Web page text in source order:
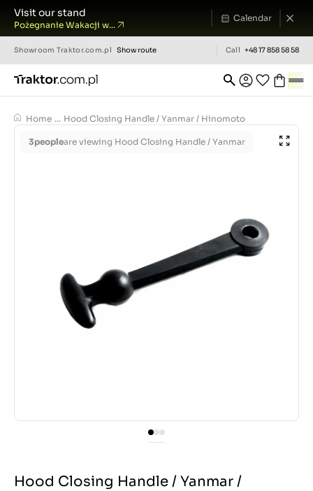
Visit our stand
Pożegnanie Wakacji w...
Calendar
Showroom Traktor.com.pl Show route Call +48 17 858 58 58
Home ... Hood Closing Handle / Yanmar / Hinomoto
3peopleare viewing Hood Closing Handle / Yanmar
Hood Closing Handle / Yanmar /